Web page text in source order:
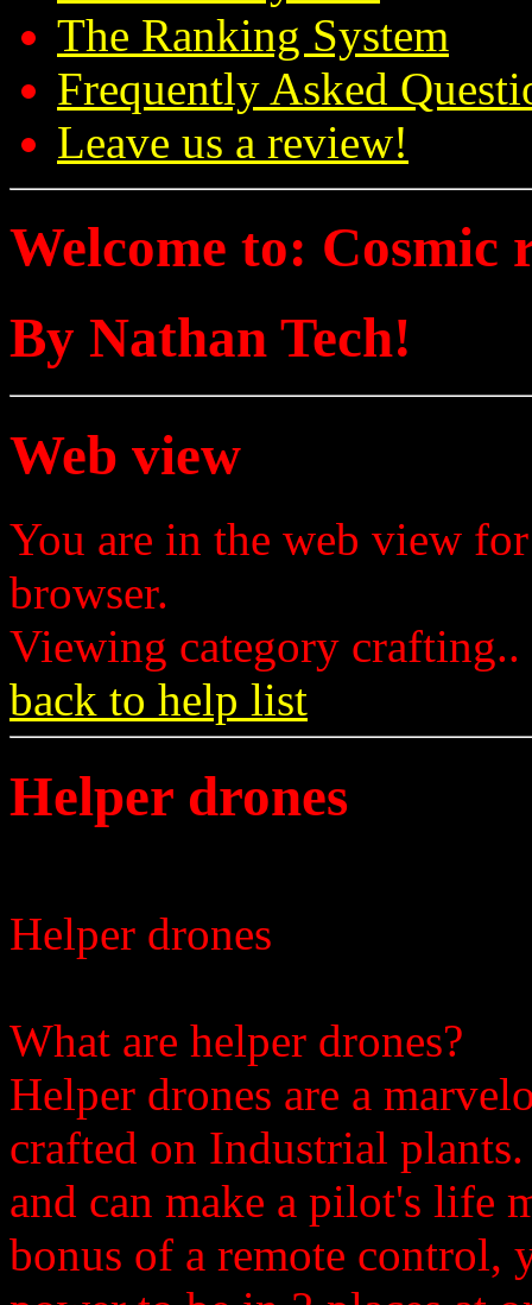
The Ranking System
Frequently Asked
Leave us a review!
Welcome to: Cosmic
By Nathan Tech!
Web view
You are in the web view
browser.
Viewing category crafting..
back to help list
Helper drones
Helper drones
What are helper drones?
Helper drones are a
crafted on Industrial
and can make a pilot's life
bonus of a remote control,